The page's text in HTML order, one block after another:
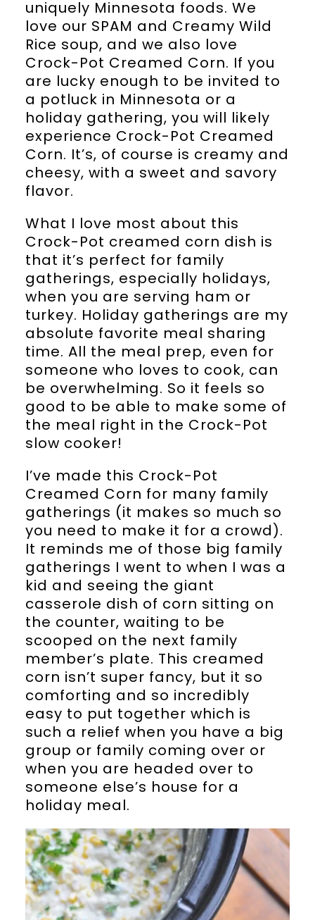
uniquely Minnesota foods. We
love our SPAM and Creamy Wild
Rice soup, and we also love
Crock-Pot Creamed Corn. If you
are lucky enough to be invited to
a potluck in Minnesota or a
holiday gathering, you will likely
experience Crock-Pot Creamed
Corn. It’s, of course is creamy and
cheesy, with a sweet and savory
flavor.
What I love most about this
Crock-Pot creamed corn dish is
that it’s perfect for family
gatherings, especially holidays,
when you are serving ham or
turkey. Holiday gatherings are my
absolute favorite meal sharing
time. All the meal prep, even for
someone who loves to cook, can
be overwhelming. So it feels so
good to be able to make some of
the meal right in the Crock-Pot
slow cooker!
I’ve made this Crock-Pot
Creamed Corn for many family
gatherings (it makes so much so
you need to make it for a crowd).
It reminds me of those big family
gatherings I went to when I was a
kid and seeing the giant
casserole dish of corn sitting on
the counter, waiting to be
scooped on the next family
member’s plate. This creamed
corn isn’t super fancy, but it so
comforting and so incredibly
easy to put together which is
such a relief when you have a big
group or family coming over or
when you are headed over to
someone else’s house for a
holiday meal.